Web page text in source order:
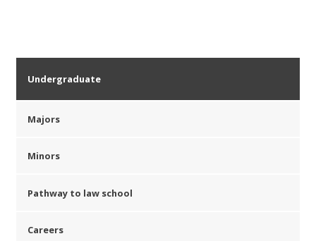
Undergraduate
Majors
Minors
Pathway to law school
Careers